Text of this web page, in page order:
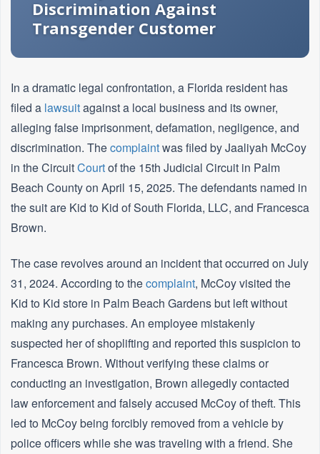
Discrimination Against
Transgender Customer
In a dramatic legal confrontation, a Florida resident has
filed a lawsuitagainst a local business and its owner,
alleging false imprisonment, defamation, negligence, and
discrimination. Thecomplaintwas filed by Jaaliyah McCoy
in the CircuitCourtof the 15th Judicial Circuit in Palm
Beach County on April 15, 2025. The defendants named in
the suit are Kid to Kid of South Florida, LLC, and Francesca
Brown.
The case revolves around an incident that occurred on July
31, 2024. According to thecomplaint, McCoy visited the
Kid to Kid store in Palm Beach Gardens but left without
making any purchases. An employee mistakenly
suspected her of shoplifting and reported this suspicion to
Francesca Brown. Without verifying these claims or
conducting an investigation, Brown allegedly contacted
law enforcement and falsely accused McCoy of theft. This
led to McCoy being forcibly removed from a vehicle by
police officers while she was traveling with a friend. She